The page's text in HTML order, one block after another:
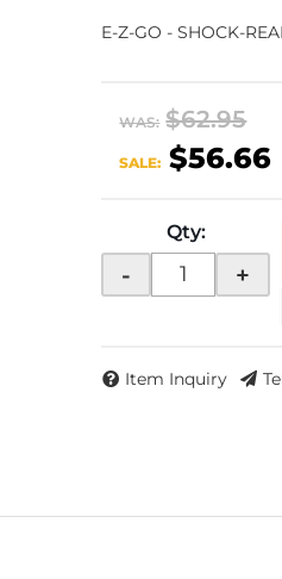
E-Z-GO - SHOCK-
WAS: $62.95
SALE: $56.66
Qty:
- +
Item Inquiry